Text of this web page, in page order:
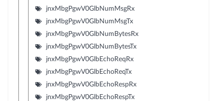
jnxMbgPgwV0GlbNumMsgRx
jnxMbgPgwV0GlbNumMsgTx
jnxMbgPgwV0GlbNumBytesRx
jnxMbgPgwV0GlbNumBytesTx
jnxMbgPgwV0GlbEchoReqRx
jnxMbgPgwV0GlbEchoReqTx
jnxMbgPgwV0GlbEchoRespRx
jnxMbgPgwV0GlbEchoRespTx